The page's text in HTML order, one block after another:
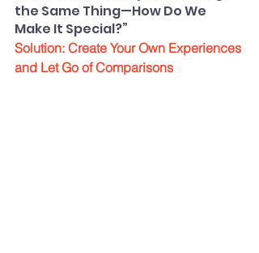
the Same Thing—How Do We
Make It Special?”
Solution: Create Your Own Experiences
and Let Go of Comparisons